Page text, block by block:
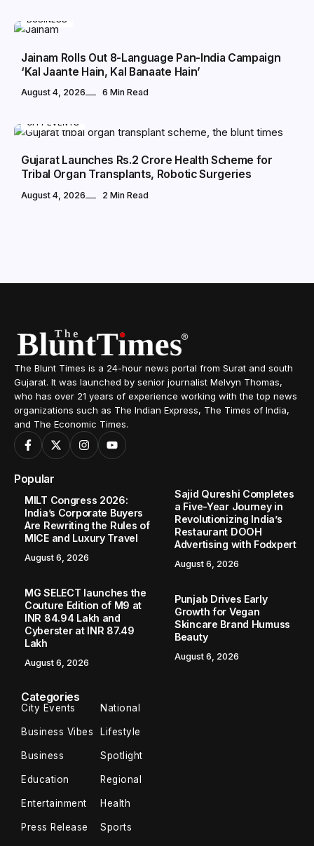
BUSINESS
Jainam Rolls Out 8-Language Pan-India Campaign
‘Kal Jaante Hain, Kal Banaate Hain’
August 4, 2026 6 Min Read
CITY EVENTS
Gujarat Launches Rs.2 Crore Health Scheme for
Tribal Organ Transplants, Robotic Surgeries
August 4, 2026 2 Min Read
The Blunt Times is a 24-hour news portal from Surat and south
Gujarat. It was launched by senior journalist Melvyn Thomas,
who has over 21 years of experience working with the top news
organizations such as The Indian Express, The Times of India,
and The Economic Times.
Popular
MILT Congress 2026:
India’s Corporate Buyers
Are Rewriting the Rules of
MICE and Luxury Travel
August 6, 2026
Sajid Qureshi Completes
a Five-Year Journey in
Revolutionizing India’s
Restaurant DOOH
Advertising with Fodxpert
August 6, 2026
MG SELECT launches the
Couture Edition of M9 at
INR 84.94 Lakh and
Cyberster at INR 87.49
Lakh
August 6, 2026
Punjab Drives Early
Growth for Vegan
Skincare Brand Humuss
Beauty
August 6, 2026
Categories
City Events National
Business Vibes Lifestyle
Business Spotlight
Education Regional
Entertainment Health
Press Release Sports